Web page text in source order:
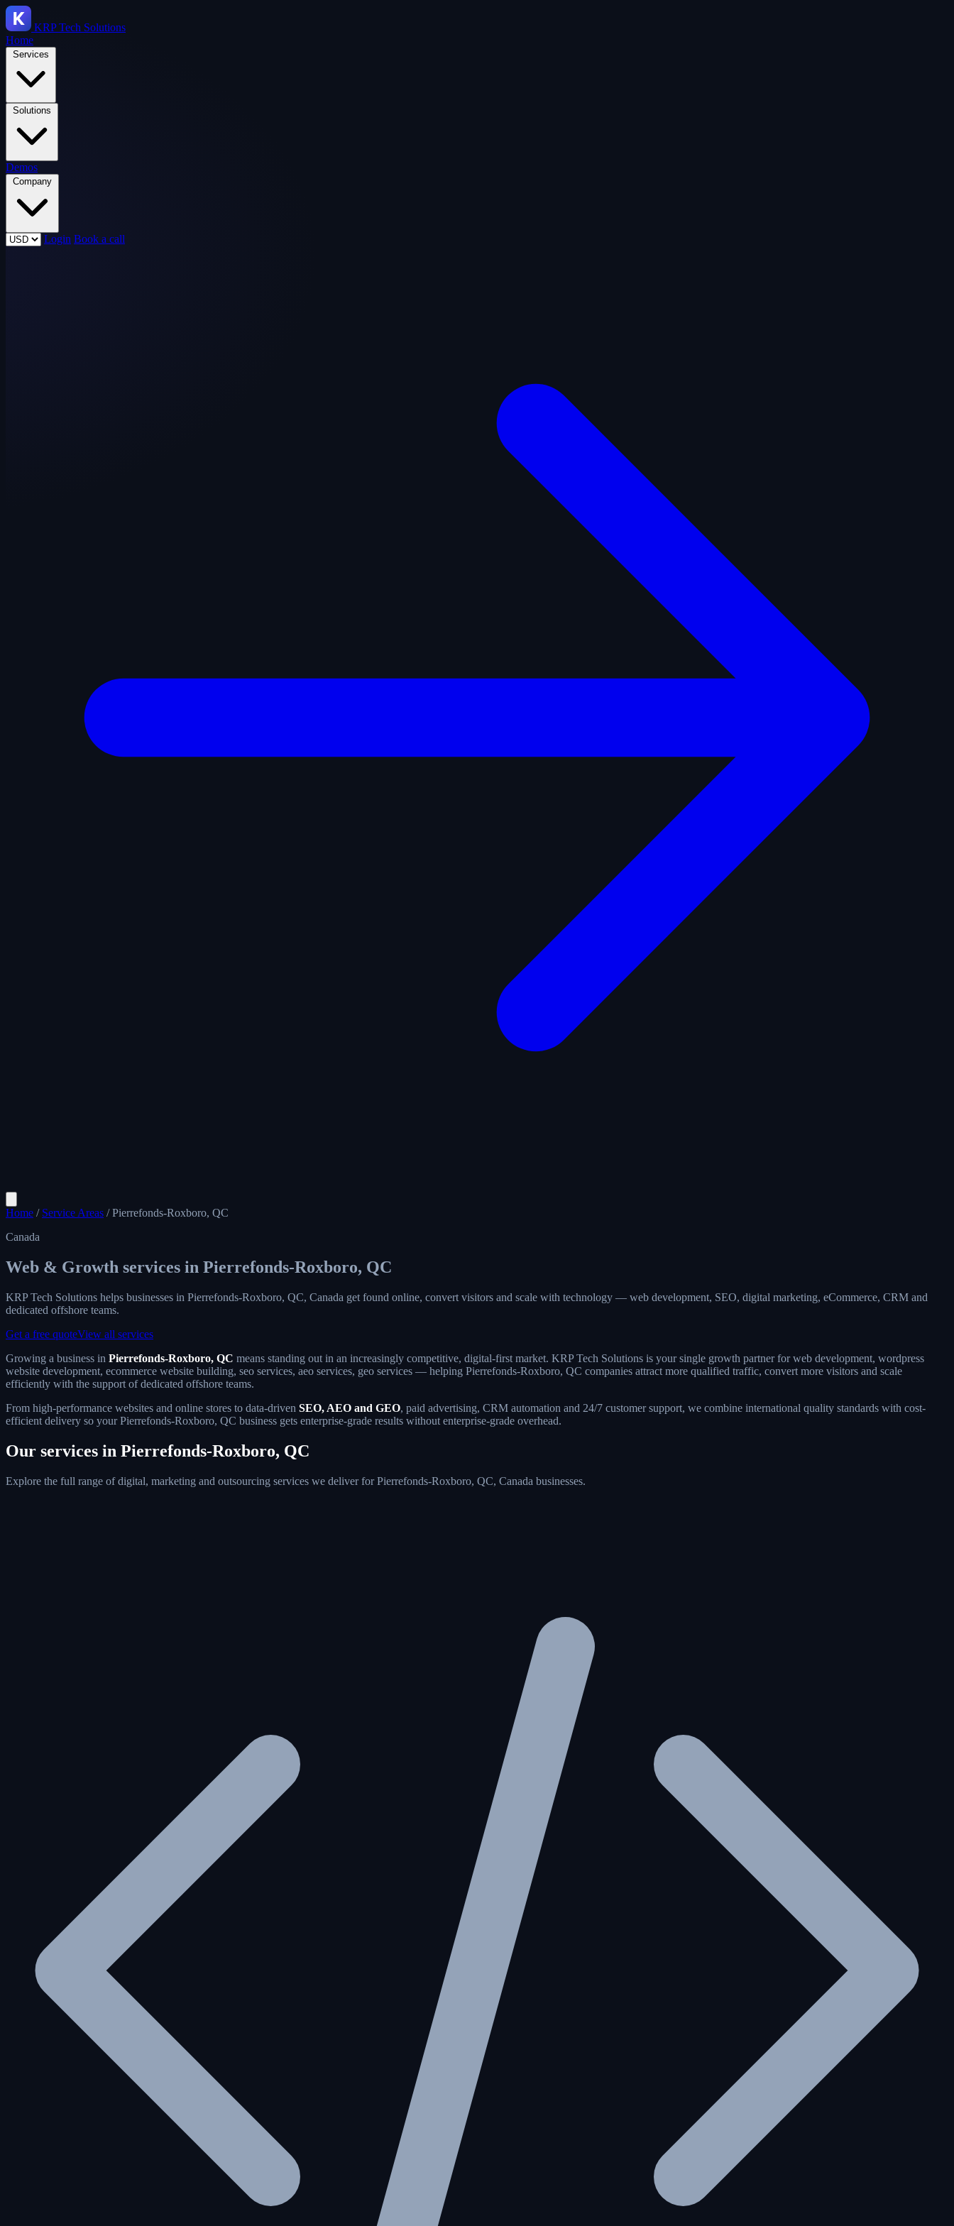
KRPTech Solutions
Home
Services
Solutions
Demos
Company
Login Book a call
Home / Service Areas / Pierrefonds-Roxboro, QC
Canada
Web & Growth services in Pierrefonds-Roxboro, QC
KRP Tech Solutions helps businesses in Pierrefonds-Roxboro, QC, Canada get found online, convert visitors and scale with technology — web development, SEO, digital marketing, eCommerce, CRM and
dedicated offshore teams.
Get a free quoteView all services
Growing a business in Pierrefonds-Roxboro, QC means standing out in an increasingly competitive, digital-first market. KRP Tech Solutions is your single growth partner for web development, wordpress
website development, ecommerce website building, seo services, aeo services, geo services — helping Pierrefonds-Roxboro, QC companies attract more qualified traffic, convert more visitors and scale
efficiently with the support of dedicated offshore teams.
From high-performance websites and online stores to data-driven SEO, AEO and GEO, paid advertising, CRM automation and 24/7 customer support, we combine international quality standards with cost-
efficient delivery so your Pierrefonds-Roxboro, QC business gets enterprise-grade results without enterprise-grade overhead.
Our services in Pierrefonds-Roxboro, QC
Explore the full range of digital, marketing and outsourcing services we deliver for Pierrefonds-Roxboro, QC, Canada businesses.